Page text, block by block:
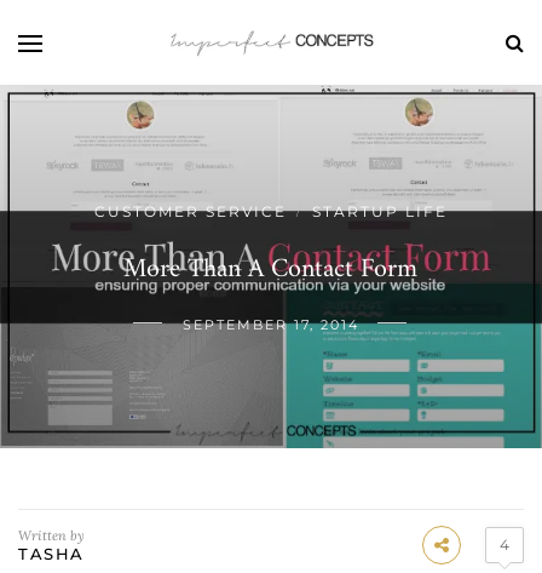
CUSTOMER SERVICE / STARTUP LIFE
More Than A Contact Form
SEPTEMBER 17, 2014
Written by
TASHA 4